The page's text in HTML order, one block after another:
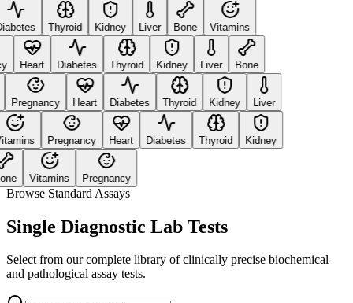
Thyroid Kidney Liver Bone Vitamins
Heart Diabetes Thyroid Kidney Liver Bone
Pregnancy Heart Diabetes Thyroid Kidney Liver
Pregnancy Heart Diabetes Thyroid Kidney
Vitamins Pregnancy
Browse Standard Assays
Single Diagnostic Lab Tests
Select from our complete library of clinically precise biochemical
and pathological assay tests.